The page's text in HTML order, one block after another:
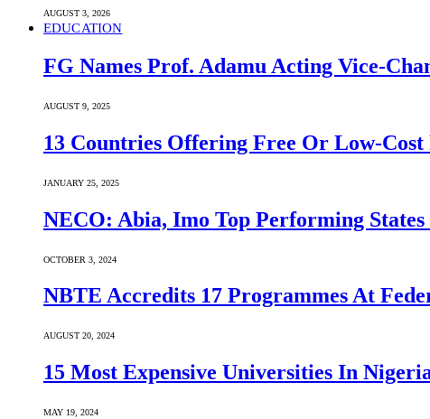
AUGUST 3, 2026
EDUCATION
FG Names Prof. Adamu Acting Vice-
AUGUST 9, 2025
13 Countries Offering Free Or Low-
JANUARY 25, 2025
NECO: Abia, Imo Top Performing
OCTOBER 3, 2024
NBTE Accredits 17 Programmes At
AUGUST 20, 2024
15 Most Expensive Universities In
MAY 19, 2024